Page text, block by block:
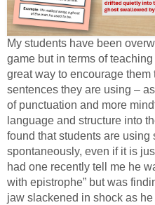
My students have been
game but in terms of
great way to encourage
sentences they are using –
of punctuation and more
language and structure into
found that students are
spontaneously, even if it is just
had one recently tell me he
with epistrophe” but was
jaw slackened in shock as